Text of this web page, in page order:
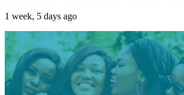
1 week, 5 days ago